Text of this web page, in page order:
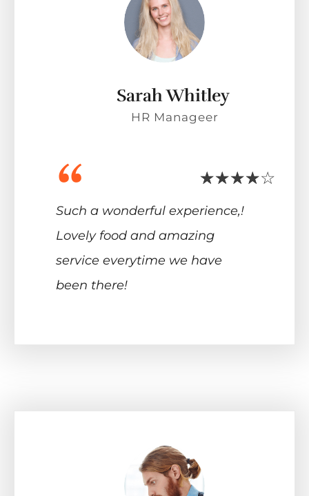
Sarah Whitley
HR Manageer
“
Such a wonderful experience,!
Lovely food and amazing
service everytime we have
been there!